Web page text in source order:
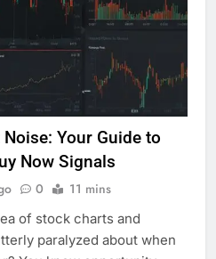
Your Guide to
Now Signals
0 11 mins
of stock charts and
paralyzed about when